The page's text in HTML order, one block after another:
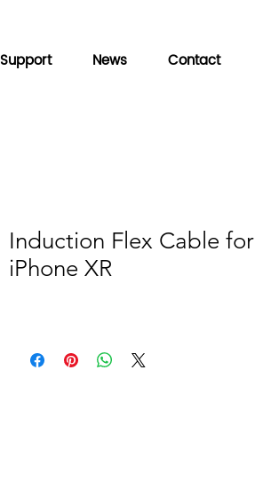
Support News Contact
Induction Flex Cable for
iPhone XR